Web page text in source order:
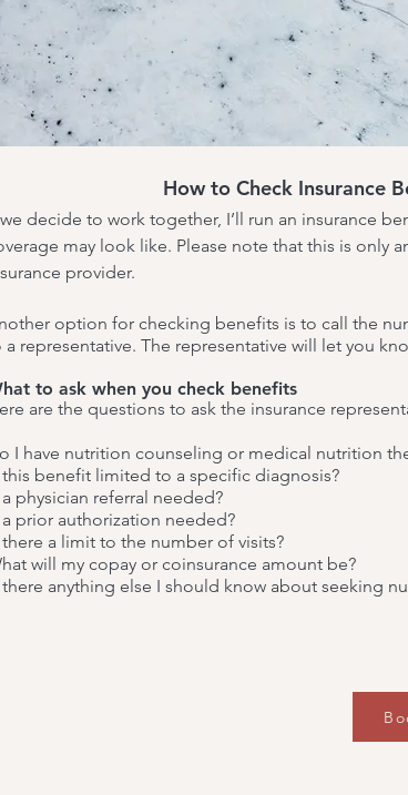
How to Check Insurance
decide to work together, I’ll run an insurance
may look like. Please note that this is only
provider.
option for checking benefits is to call the
a representative. The representative will let you
to ask when you check benefits
are the questions to ask the insurance
I have nutrition counseling or medical nutrition
this benefit limited to a specific diagnosis?
a physician referral needed?
a prior authorization needed?
there a limit to the number of visits?
will my copay or coinsurance amount be?
there anything else I should know about seeking